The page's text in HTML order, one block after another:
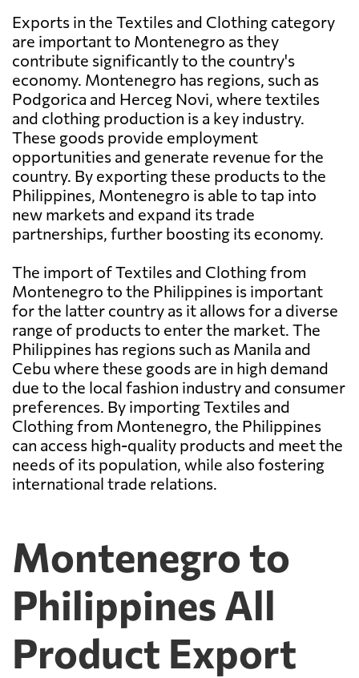
Exports in the Textiles and Clothing category
are important to Montenegro as they
contribute significantly to the country's
economy. Montenegro has regions, such as
Podgorica and Herceg Novi, where textiles
and clothing production is a key industry.
These goods provide employment
opportunities and generate revenue for the
country. By exporting these products to the
Philippines, Montenegro is able to tap into
new markets and expand its trade
partnerships, further boosting its economy.
The import of Textiles and Clothing from
Montenegro to the Philippines is important
for the latter country as it allows for a diverse
range of products to enter the market. The
Philippines has regions such as Manila and
Cebu where these goods are in high demand
due to the local fashion industry and consumer
preferences. By importing Textiles and
Clothing from Montenegro, the Philippines
can access high-quality products and meet the
needs of its population, while also fostering
international trade relations.
Montenegro to
Philippines All
Product Export